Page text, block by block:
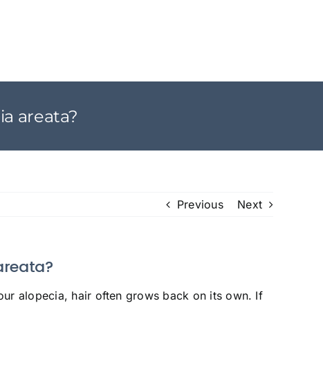
areata?
Previous Next
alopecia, hair often grows back on its own. If